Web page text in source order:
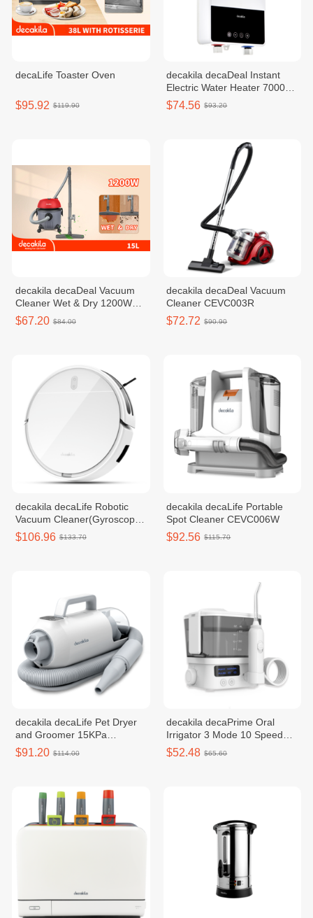
decaLife Toaster Oven
$95.92 $119.90
decakila decaDeal Instant
Electric Water Heater 7000W
KEWH003W
$74.56 $93.20
decakila decaDeal Vacuum
Cleaner Wet & Dry 1200W
CEVC004B
$67.20 $84.00
decakila decaDeal Vacuum
Cleaner CEVC003R
$72.72 $90.90
decakila decaLife Robotic
Vacuum Cleaner(Gyroscope
style) DECABOT06
$106.96 $133.70
decakila decaLife Portable
Spot Cleaner CEVC006W
$92.56 $115.70
decakila decaLife Pet Dryer
and Groomer 15KPa
CEVC005W
$91.20 $114.00
decakila decaPrime Oral
Irrigator 3 Mode 10 Speed
KMTB010W
$52.48 $65.60